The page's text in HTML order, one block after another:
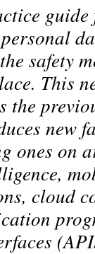
guide
safety
This
the
new
ones on
cloud